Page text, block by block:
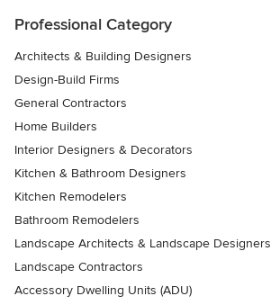
Professional Category
Architects & Building Designers
Design-Build Firms
General Contractors
Home Builders
Interior Designers & Decorators
Kitchen & Bathroom Designers
Kitchen Remodelers
Bathroom Remodelers
Landscape Architects & Landscape Designers
Landscape Contractors
Accessory Dwelling Units (ADU)